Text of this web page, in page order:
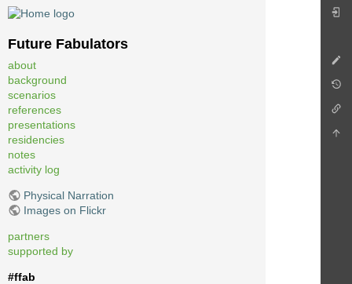
Future Fabulators
about
background
scenarios
references
presentations
residencies
notes
activity log
Physical Narration
Images on Flickr
partners
supported by
#ffab